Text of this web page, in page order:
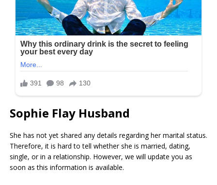
Sophie Flay Husband
She has not yet shared any details regarding her marital status.
Therefore, it is hard to tell whether she is married, dating,
single, or in a relationship. However, we will update you as
soon as this information is available.